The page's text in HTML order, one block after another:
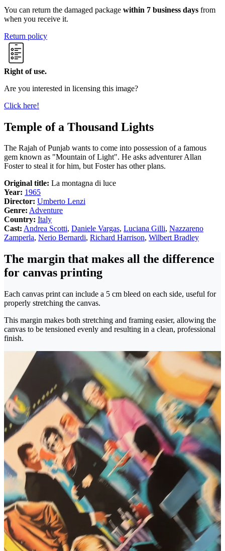
You can return the damaged package within 7 business days from
when you receive it.
Return policy
Right of use.
Are you interested in licensing this image?
Click here!
Temple of a Thousand Lights
The Rajah of Punjab wants to come into possession of a famous
gem known as "Mountain of Light". He asks adventurer Allan
Foster to steal it for him, but Foster has other plans.
Original title: La montagna di luce
Year: 1965
Director: Umberto Lenzi
Genre: Adventure
Country: Italy
Cast: Andrea Scotti, Daniele Vargas, Luciana Gilli, Nazzareno
Zamperla, Nerio Bernardi, Richard Harrison, Wilbert Bradley
The margin that makes all the difference
for canvas printing
Each canvas print can include a 5 cm bleed on each side, useful for
properly stretching the canvas.
This margin makes both stretching and framing easier, allowing the
canvas to be tensioned evenly and resulting in a clean, professional
finish.